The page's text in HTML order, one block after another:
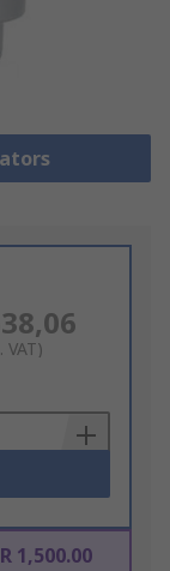
VAT)
1,500.00